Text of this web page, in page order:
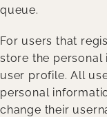
queue.
For users that
store the personal
user profile. All
personal
change their